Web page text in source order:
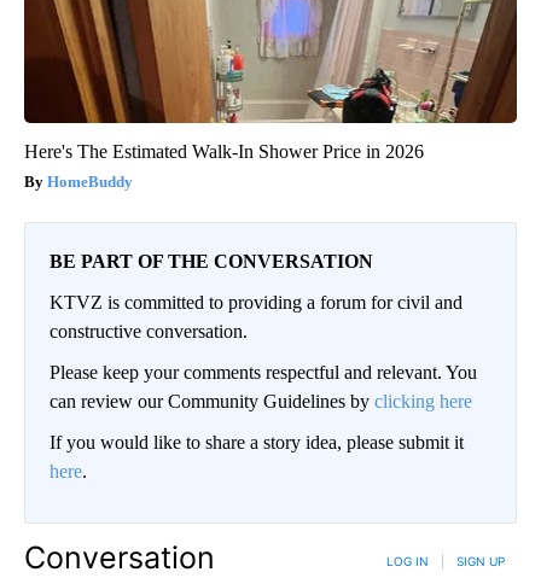
Here's The Estimated Walk-In Shower Price in 2026
HomeBuddy
BE PART OF THE CONVERSATION
KTVZ is committed to providing a forum for civil and
constructive conversation.
Please keep your comments respectful and relevant. You
can review our Community Guidelines by clicking here
If you would like to share a story idea, please submit it
here.
Conversation LOG IN SIGN UP